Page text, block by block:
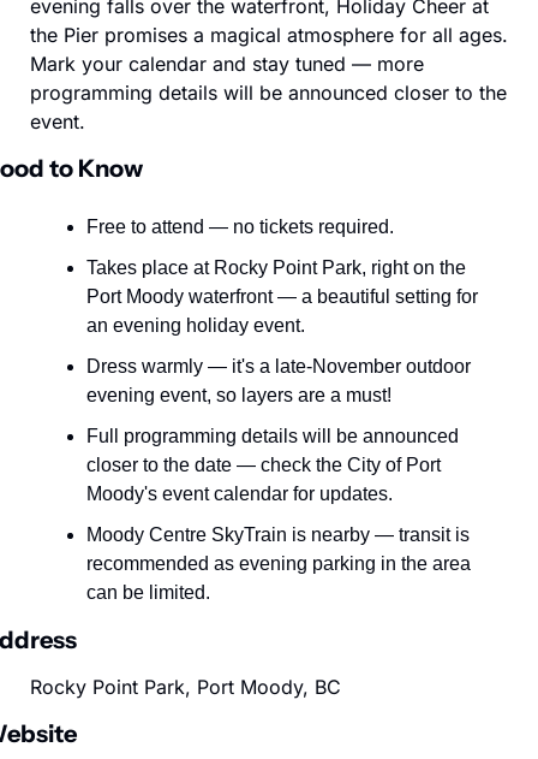
evening falls over the waterfront, Holiday Cheer at
the Pier promises a magical atmosphere for all ages.
Mark your calendar and stay tuned — more
programming details will be announced closer to the
event.
to Know
Free to attend — no tickets required.
Takes place at Rocky Point Park, right on the
Port Moody waterfront — a beautiful setting for
an evening holiday event.
Dress warmly — it's a late-November outdoor
evening event, so layers are a must!
Full programming details will be announced
closer to the date — check the City of Port
Moody's event calendar for updates.
Moody Centre SkyTrain is nearby — transit is
recommended as evening parking in the area
can be limited.
Rocky Point Park, Port Moody, BC